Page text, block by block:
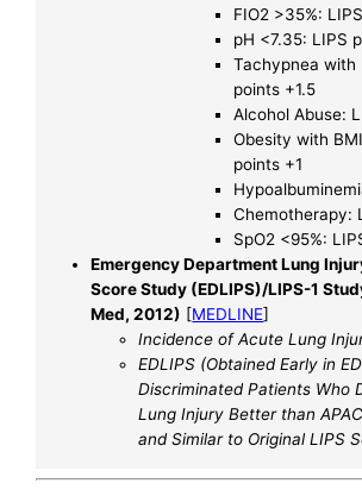
FIO2 >35%:
pH <7.35: LIPS
Tachypnea with
points +1.5
Alcohol Abuse:
Obesity with
points +1
Chemotherapy:
SpO2 <95%:
Emergency Department Lung
Score Study (EDLIPS)/LIPS-1
Med, 2012) [MEDLINE]
Incidence of Acute Lung
EDLIPS (Obtained Early in
Discriminated Patients Who
Lung Injury Better than
and Similar to Original LIPS